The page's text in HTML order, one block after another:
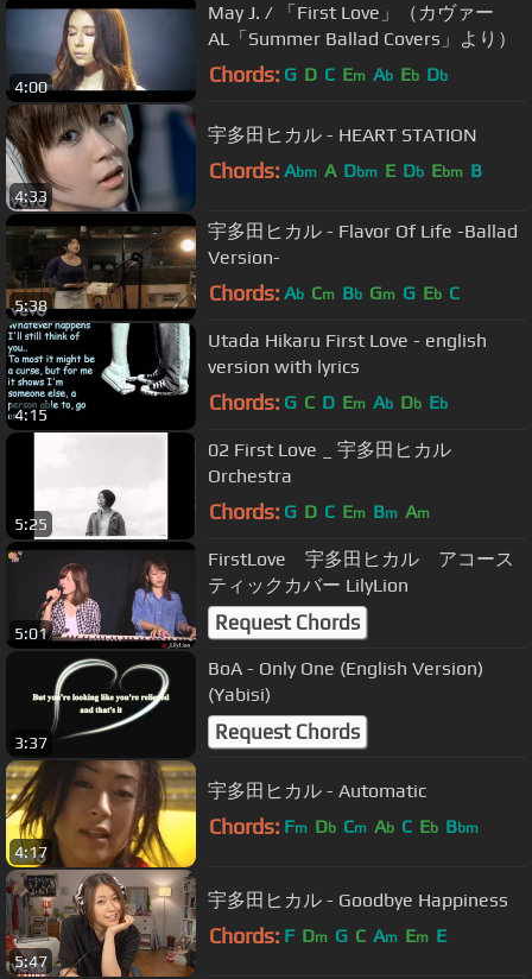
4:00
May J. / 「First Love」（カヴァー
AL「Summer Ballad Covers」より）
Chords: G D C Em Ab Eb Db
4:33
宇多田ヒカル - HEART STATION
Chords: Abm A Dbm E Db Ebm B
5:38
宇多田ヒカル - Flavor Of Life -Ballad
Version-
Chords: Ab Cm Bb Gm G Eb C
4:15
Utada Hikaru First Love - english
version with lyrics
Chords: G C D Em Ab Db Eb
5:25
02 First Love _ 宇多田ヒカル
Orchestra
Chords: G D C Em Bm Am
5:01
FirstLove 宇多田ヒカル アコース
ティックカバー LilyLion
Request Chords
3:37
BoA - Only One (English Version)
(Yabisi)
Request Chords
4:17
宇多田ヒカル - Automatic
Chords: Fm Db Cm Ab C Eb Bbm
5:47
宇多田ヒカル - Goodbye Happiness
Chords: F Dm G C Am Em E